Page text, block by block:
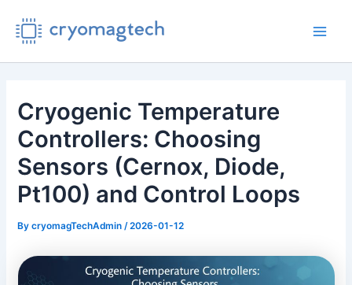
content
Cryogenic Temperature
Controllers: Choosing
Sensors (Cernox, Diode,
Pt100) and Control Loops
BycryomagTechAdmin /2026-01-12